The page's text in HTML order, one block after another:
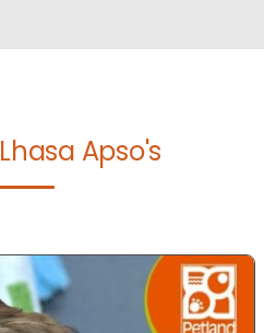
Lhasa Apso's